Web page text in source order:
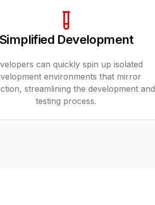
Simplified Development
can quickly spin up isolated
environments that mirror
streamlining the development and
testing process.